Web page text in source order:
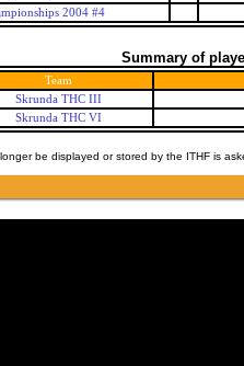
2004 #4
Summary of
Team
Skrunda THC III
Skrunda THC VI
be displayed or stored by the ITHF is